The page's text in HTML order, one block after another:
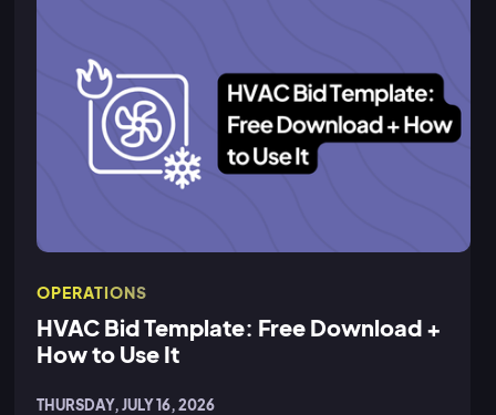
OPERATIONS
HVAC Bid Template: Free Download +
How to Use It
THURSDAY, JULY 16, 2026